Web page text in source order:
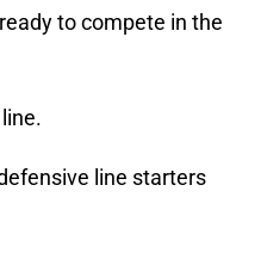
to compete in the
line starters